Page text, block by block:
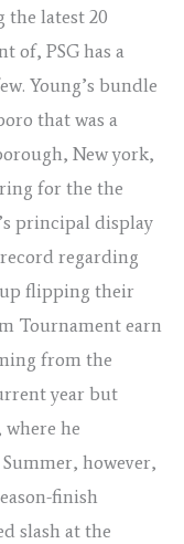
the latest 20
of, PSG has a
Young’s bundle
that was a
New york,
for the the
principal display
regarding
flipping their
Tournament earn
from the
year but
he
however,
finish
slash at the